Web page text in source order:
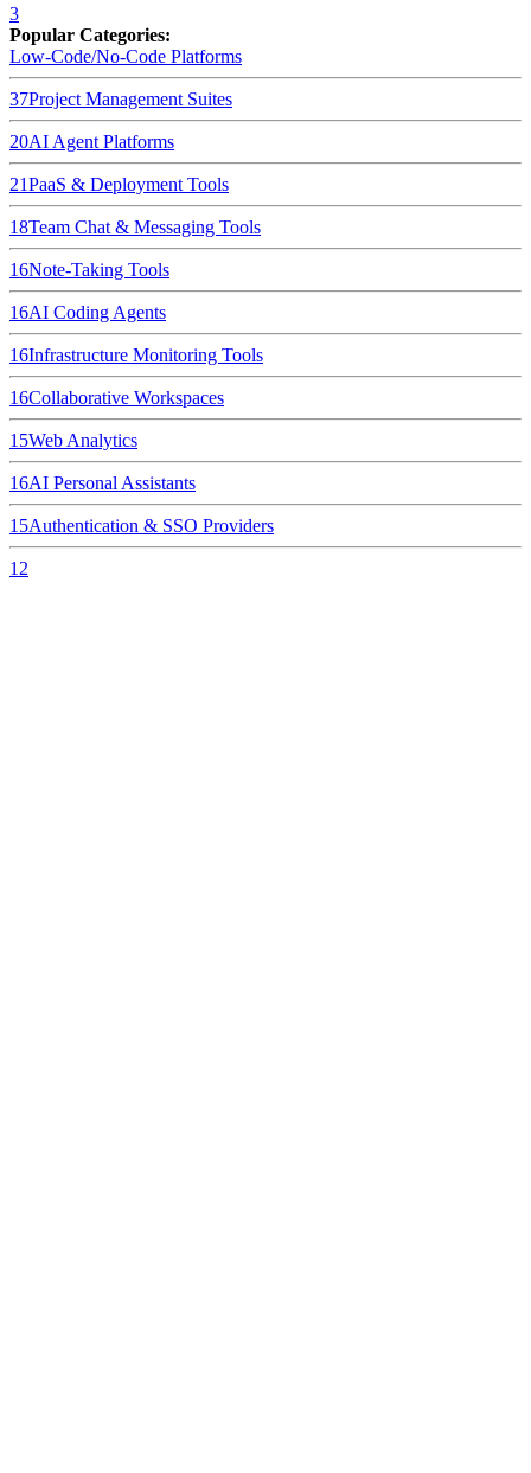
3
Popular Categories:
Low-Code/No-Code Platforms
37Project Management Suites
20AI Agent Platforms
21PaaS & Deployment Tools
18Team Chat & Messaging Tools
16Note-Taking Tools
16AI Coding Agents
16Infrastructure Monitoring Tools
16Collaborative Workspaces
15Web Analytics
16AI Personal Assistants
15Authentication & SSO Providers
12